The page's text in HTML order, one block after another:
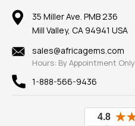
Mountings
Findings
New
View All
Reviews
100% Satisfaction Guarantee
Privacy Policy
Our Return Policy
Our Guarantee
35 Miller Ave. PMB 236
Mill Valley, CA 94941 USA
sales@africagems.com
Hours: By Appointment Only
1-888-566-9436